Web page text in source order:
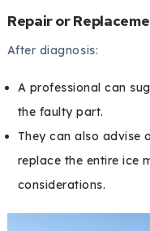
Repair or
After diagnosis:
A professional can
the faulty part.
They can also advise
replace the entire ice
considerations.